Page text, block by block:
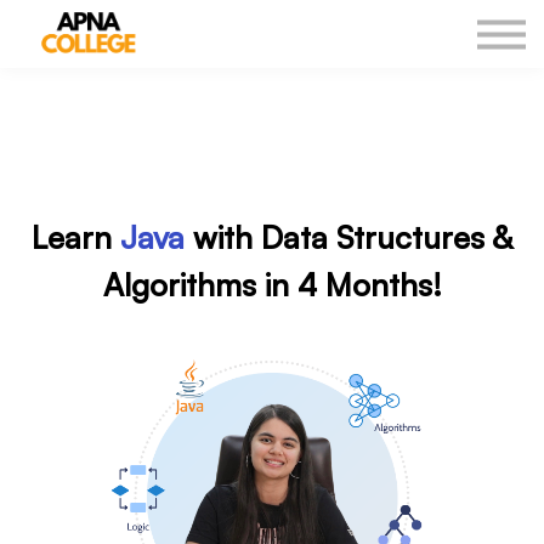
Learn Java with Data Structures &
Algorithms in 4 Months!